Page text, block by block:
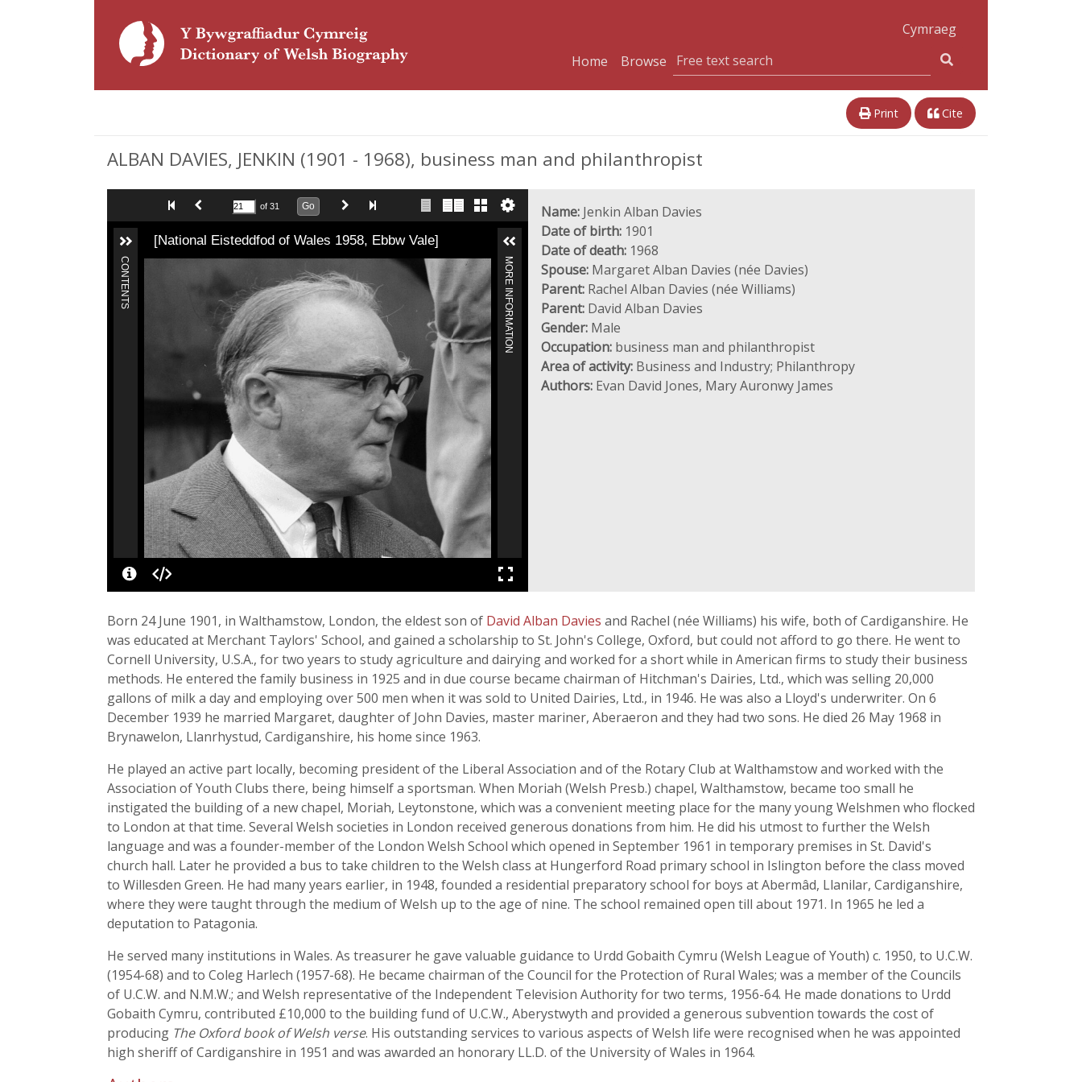
Cymraeg
Home
Browse
Print Cite
ALBAN DAVIES, JENKIN (1901 - 1968), business man and philanthropist
of 31 Go
[National Eisteddfod of Wales 1958, Ebbw Vale]
CONTENTS MORE INFORMATION
Name: Jenkin Alban Davies
Date of birth: 1901
Date of death: 1968
Spouse: Margaret Alban Davies (née Davies)
Parent: Rachel Alban Davies (née Williams)
Parent: David Alban Davies
Gender: Male
Occupation: business man and philanthropist
Area of activity: Business and Industry; Philanthropy
Authors: Evan David Jones, Mary Auronwy James
Born 24 June 1901, in Walthamstow, London, the eldest son of David Alban Davies and Rachel (née Williams) his wife, both of Cardiganshire. He
was educated at Merchant Taylors' School, and gained a scholarship to St. John's College, Oxford, but could not afford to go there. He went to
Cornell University, U.S.A., for two years to study agriculture and dairying and worked for a short while in American firms to study their business
methods. He entered the family business in 1925 and in due course became chairman of Hitchman's Dairies, Ltd., which was selling 20,000
gallons of milk a day and employing over 500 men when it was sold to United Dairies, Ltd., in 1946. He was also a Lloyd's underwriter. On 6
December 1939 he married Margaret, daughter of John Davies, master mariner, Aberaeron and they had two sons. He died 26 May 1968 in
Brynawelon, Llanrhystud, Cardiganshire, his home since 1963.
He played an active part locally, becoming president of the Liberal Association and of the Rotary Club at Walthamstow and worked with the
Association of Youth Clubs there, being himself a sportsman. When Moriah (Welsh Presb.) chapel, Walthamstow, became too small he
instigated the building of a new chapel, Moriah, Leytonstone, which was a convenient meeting place for the many young Welshmen who flocked
to London at that time. Several Welsh societies in London received generous donations from him. He did his utmost to further the Welsh
language and was a founder-member of the London Welsh School which opened in September 1961 in temporary premises in St. David's
church hall. Later he provided a bus to take children to the Welsh class at Hungerford Road primary school in Islington before the class moved
to Willesden Green. He had many years earlier, in 1948, founded a residential preparatory school for boys at Abermâd, Llanilar, Cardiganshire,
where they were taught through the medium of Welsh up to the age of nine. The school remained open till about 1971. In 1965 he led a
deputation to Patagonia.
He served many institutions in Wales. As treasurer he gave valuable guidance to Urdd Gobaith Cymru (Welsh League of Youth) c. 1950, to U.C.W.
(1954-68) and to Coleg Harlech (1957-68). He became chairman of the Council for the Protection of Rural Wales; was a member of the Councils
of U.C.W. and N.M.W.; and Welsh representative of the Independent Television Authority for two terms, 1956-64. He made donations to Urdd
Gobaith Cymru, contributed £10,000 to the building fund of U.C.W., Aberystwyth and provided a generous subvention towards the cost of
producing The Oxford book of Welsh verse. His outstanding services to various aspects of Welsh life were recognised when he was appointed
high sheriff of Cardiganshire in 1951 and was awarded an honorary LL.D. of the University of Wales in 1964.